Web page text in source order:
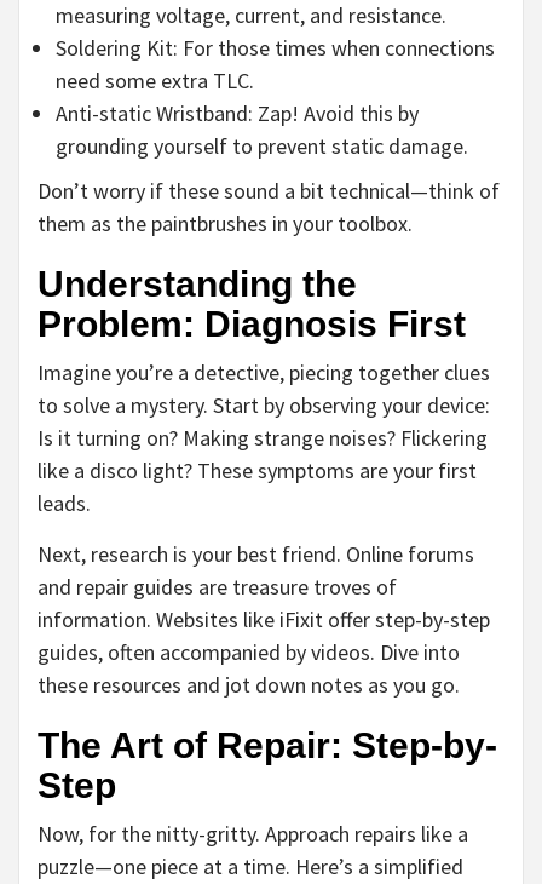
measuring voltage, current, and resistance.
Soldering Kit: For those times when connections
need some extra TLC.
Anti-static Wristband: Zap! Avoid this by
grounding yourself to prevent static damage.
Don’t worry if these sound a bit technical—think of
them as the paintbrushes in your toolbox.
Understanding the
Problem: Diagnosis First
Imagine you’re a detective, piecing together clues
to solve a mystery. Start by observing your device:
Is it turning on? Making strange noises? Flickering
like a disco light? These symptoms are your first
leads.
Next, research is your best friend. Online forums
and repair guides are treasure troves of
information. Websites like iFixit offer step-by-step
guides, often accompanied by videos. Dive into
these resources and jot down notes as you go.
The Art of Repair: Step-by-
Step
Now, for the nitty-gritty. Approach repairs like a
puzzle—one piece at a time. Here’s a simplified